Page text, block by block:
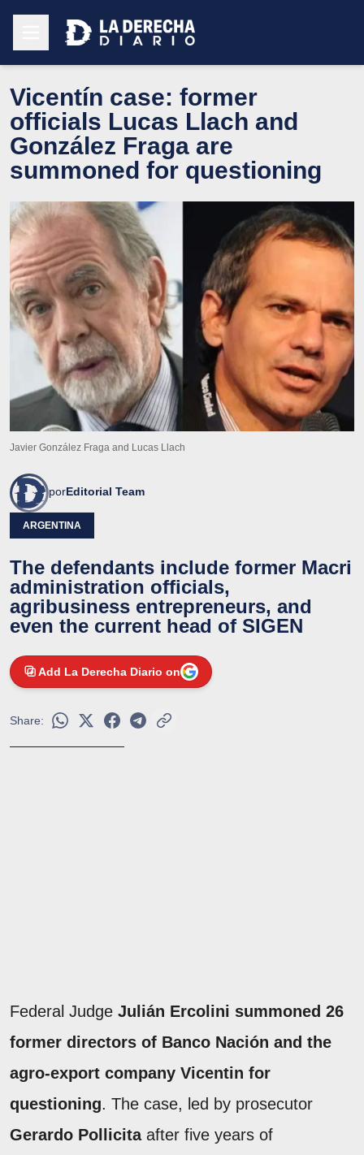
Vicentín case: former
officials Lucas Llach and
González Fraga are
summoned for questioning
Javier González Fraga and Lucas Llach
porEditorial Team
ARGENTINA
The defendants include former Macri
administration officials,
agribusiness entrepreneurs, and
even the current head of SIGEN
Add La Derecha Diario on
Share:
Federal Judge Julián Ercolini summoned 26
former directors of Banco Nación and the
agro-export company Vicentin for
questioning. The case, led by prosecutor
Gerardo Pollicitaafter five years of